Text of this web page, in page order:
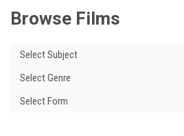
Browse Films